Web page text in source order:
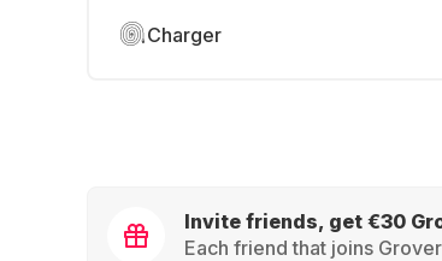
Charger
Invite friends, get €30
Each friend that joins